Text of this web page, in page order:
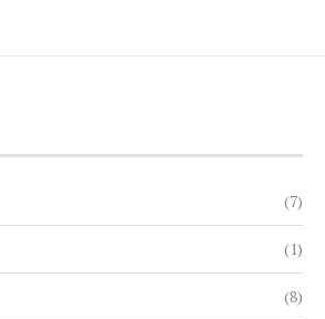
(7)
(1)
(8)